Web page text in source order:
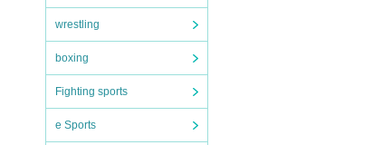
wrestling
boxing
Fighting sports
e Sports